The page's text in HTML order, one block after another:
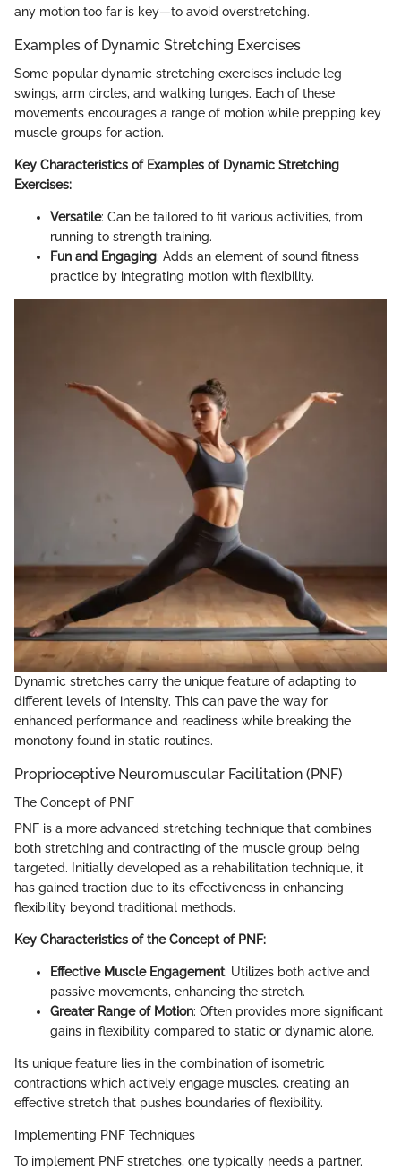
any motion too far is key—to avoid overstretching.
Examples of Dynamic Stretching Exercises
Some popular dynamic stretching exercises include leg
swings, arm circles, and walking lunges. Each of these
movements encourages a range of motion while prepping key
muscle groups for action.
Key Characteristics of Examples of Dynamic Stretching
Exercises:
Versatile: Can be tailored to fit various activities, from
running to strength training.
Fun and Engaging: Adds an element of sound fitness
practice by integrating motion with flexibility.
Dynamic stretches carry the unique feature of adapting to
different levels of intensity. This can pave the way for
enhanced performance and readiness while breaking the
monotony found in static routines.
Proprioceptive Neuromuscular Facilitation (PNF)
The Concept of PNF
PNF is a more advanced stretching technique that combines
both stretching and contracting of the muscle group being
targeted. Initially developed as a rehabilitation technique, it
has gained traction due to its effectiveness in enhancing
flexibility beyond traditional methods.
Key Characteristics of the Concept of PNF:
Effective Muscle Engagement: Utilizes both active and
passive movements, enhancing the stretch.
Greater Range of Motion: Often provides more significant
gains in flexibility compared to static or dynamic alone.
Its unique feature lies in the combination of isometric
contractions which actively engage muscles, creating an
effective stretch that pushes boundaries of flexibility.
Implementing PNF Techniques
To implement PNF stretches, one typically needs a partner.